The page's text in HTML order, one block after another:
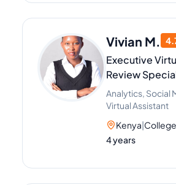
Vivian M.
Executive
Review
Analytics, Social
Virtual Assistant
Kenya|
4 years